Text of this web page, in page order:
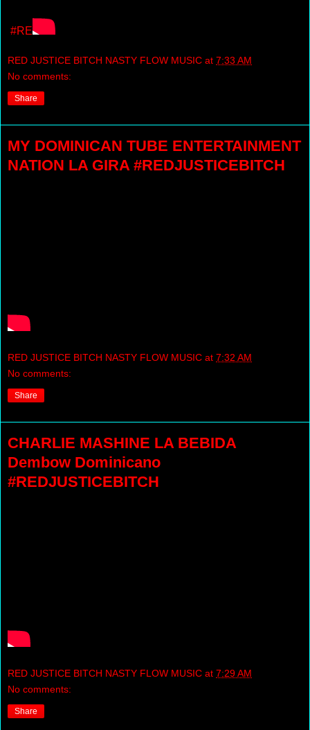
#RE
RED JUSTICE BITCH NASTY FLOW MUSIC at 7:33 AM
No comments:
Share
MY DOMINICAN TUBE ENTERTAINMENT
NATION LA GIRA #REDJUSTICEBITCH
RED JUSTICE BITCH NASTY FLOW MUSIC at 7:32 AM
No comments:
Share
CHARLIE MASHINE LA BEBIDA
Dembow Dominicano
#REDJUSTICEBITCH
RED JUSTICE BITCH NASTY FLOW MUSIC at 7:29 AM
No comments:
Share